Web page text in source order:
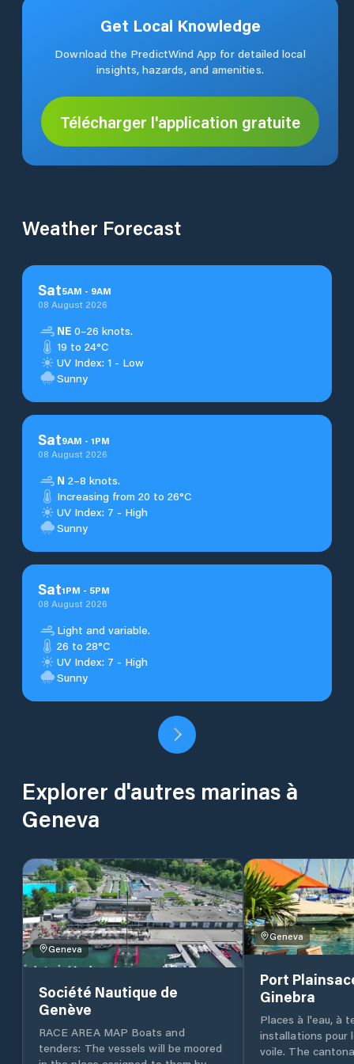
Get Local Knowledge
Download the PredictWind App for detailed local
insights, hazards, and amenities.
Télécharger l'application gratuite
Weather Forecast
Sat5AM - 9AM
08 August 2026
NE 0–26 knots.
19 to 24°C
UV Index: 1 - Low
Sunny
Sat9AM - 1PM
08 August 2026
N 2–8 knots.
Increasing from 20 to 26°C
UV Index: 7 - High
Sunny
Sat1PM - 5PM
08 August 2026
Light and variable.
26 to 28°C
UV Index: 7 - High
Sunny
Explorer d'autres marinas à
Geneva
Geneva
Société Nautique de
Genève
RACE AREA MAP Boats and
tenders: The vessels will be moored
Geneva
Port
Ginebra
Places à l'eau, à
installations pour
voile. The